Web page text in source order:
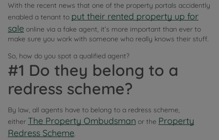
With the recent news that one of the property portals accidently
enabled a tenant to put their rented property up for
sale online via a fake agent, it’s more important than ever to
make sure you work with someone who really knows their stuff.
So, how do you spot a qualified agent?
#1 Do they belong to a
redress scheme?
By law, all agents have to belong to a redress scheme,
either The Property Ombudsman or the Property
Redress Scheme.